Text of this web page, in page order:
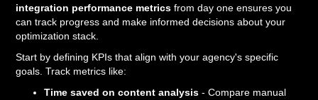
integration performance metrics from day one ensures you
can track progress and make informed decisions about your
optimization stack.
Start by defining KPIs that align with your agency's specific
goals. Track metrics like:
Time saved on content analysis - Compare manual